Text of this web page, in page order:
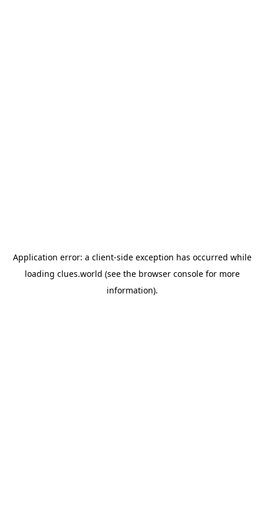
Application error: a client-side exception has occurred while
loading clues.world (see the browser consolefor more
information).